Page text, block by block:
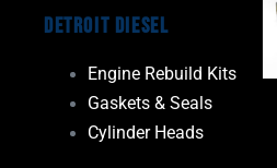
Detroit Diesel
Engine Rebuild Kits
Gaskets & Seals
Cylinder Heads